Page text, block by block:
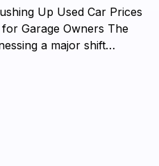
Up Used Car Prices
Garage Owners The
a major shift…